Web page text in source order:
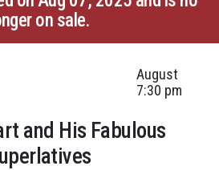
on sale.
August
7:30 pm
and His Fabulous